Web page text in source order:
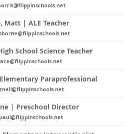
Matt | ALE Teacher
School Science Teacher
Paraprofessional
| Preschool Director